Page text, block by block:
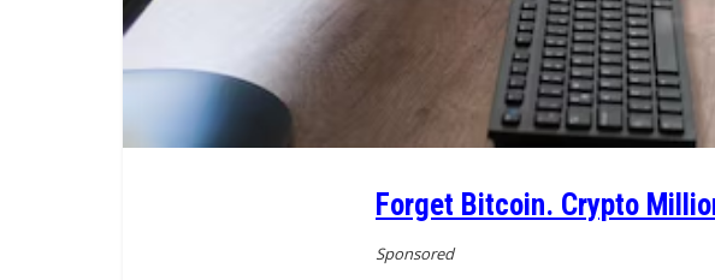
Forget Bitcoin. Crypto
Sponsored